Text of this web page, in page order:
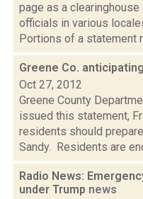
page as a
officials in various
Portions of a statement
Greene Co.
Oct 27, 2012
Greene County
issued this statement,
residents should
Sandy. Residents are
Radio News:
under Trump news